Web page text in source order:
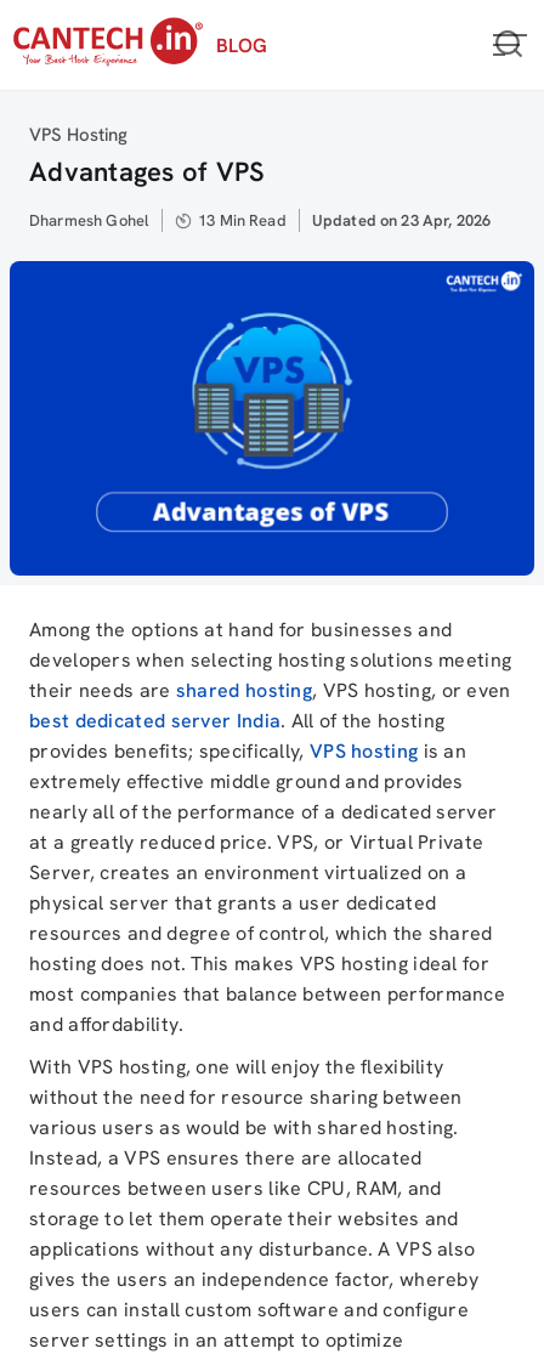
to
BLOG
Category
VPS Hosting
Advantages of VPS
Author
Dharmesh Gohel 13 Min Read
Updated
Updated on 23 Apr, 2026
Among the options at hand for businesses and
developers when selecting hosting solutions meeting
their needs are shared hosting, VPS hosting, or even
best dedicated server India. All of the hosting
provides benefits; specifically, VPS hosting is an
extremely effective middle ground and provides
nearly all of the performance of a dedicated server
at a greatly reduced price. VPS, or Virtual Private
Server, creates an environment virtualized on a
physical server that grants a user dedicated
resources and degree of control, which the shared
hosting does not. This makes VPS hosting ideal for
most companies that balance between performance
and affordability.
With VPS hosting, one will enjoy the flexibility
without the need for resource sharing between
various users as would be with shared hosting.
Instead, a VPS ensures there are allocated
resources between users like CPU, RAM, and
storage to let them operate their websites and
applications without any disturbance. A VPS also
gives the users an independence factor, whereby
users can install custom software and configure
server settings in an attempt to optimize